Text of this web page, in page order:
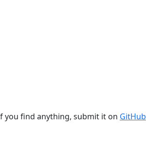
you find anything, submit it on GitHub